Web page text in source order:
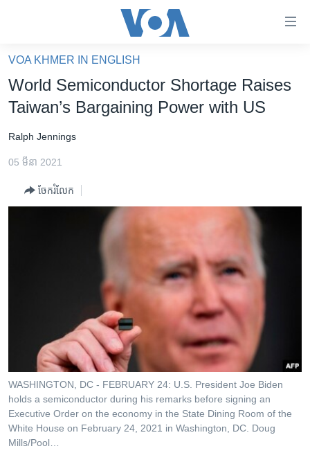
គេហទំព័រ​
ទាក់ទង
និង​
ទំព័រ​
ចូល​
ទៅ​
កាន់​
ទំព័រ​
ស្វែង​
កម្ពុជាច្នៃប្រតិដ្ឋ
Khmer English
បណ្តាញ​សង្គម
VOA KHMER IN ENGLISH
World Semiconductor Shortage Raises
Taiwan’s Bargaining Power with US
Ralph Jennings
05 មីនា 2021
ចែករំលែក
WASHINGTON, DC - FEBRUARY 24: U.S. President Joe Biden
holds a semiconductor during his remarks before signing an
Executive Order on the economy in the State Dining Room of the
White House on February 24, 2021 in Washington, DC. Doug
Mills/Pool…